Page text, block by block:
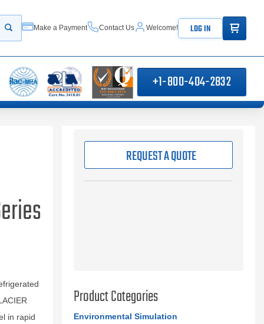
Start your search
Make a Payment Contact Us Welcome! LOG IN ITEMS IN
+1-800-404-2832
in rapid
REQUEST A QUOTE
Product Categories
Environmental Simulation